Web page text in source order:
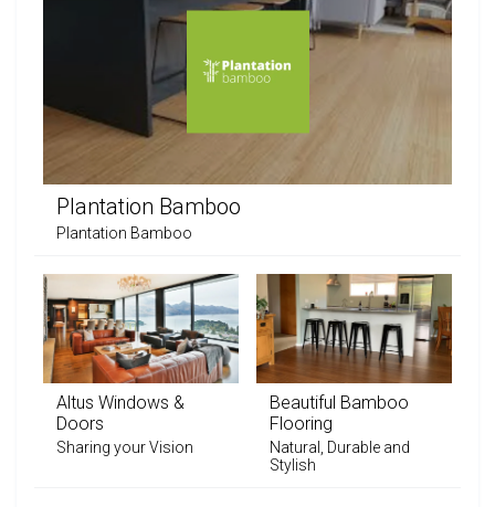
Plantation Bamboo
Plantation Bamboo
Altus Windows &
Doors
Sharing your Vision
Beautiful Bamboo
Flooring
Natural, Durable and
Stylish